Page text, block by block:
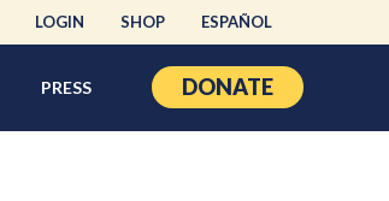
LOGIN SHOP ESPAÑOL
PRESS DONATE